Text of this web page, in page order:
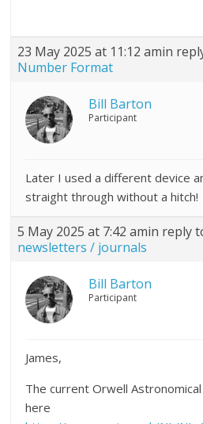
23 May 2025 at 11:12 amin
Number Format
Bill Barton
Participant
Later I used a different device
straight through without a hitch!
5 May 2025 at 7:42 amin reply
newsletters / journals
Bill Barton
Participant
James,
The current Orwell
here